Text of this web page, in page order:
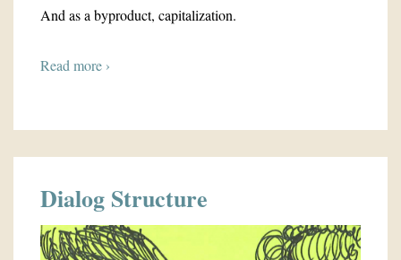
And as a byproduct, capitalization.
Read more ›
Dialog Structure